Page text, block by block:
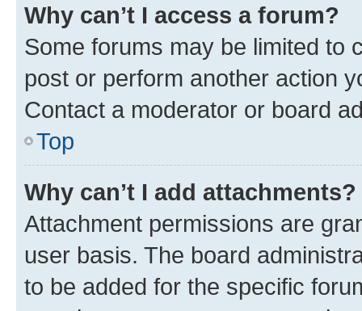
Why can’t I access a forum?
Some forums may be limited to
post or perform another action
Contact a moderator or board
Top
Why can’t I add attachments?
Attachment permissions are
user basis. The board
to be added for the specific